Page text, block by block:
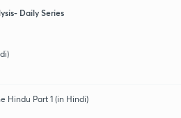
Daily Series
Hindu Part 1 (in Hindi)